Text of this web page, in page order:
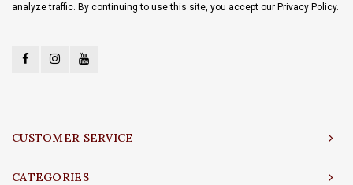
analyze traffic. By continuing to use this site, you accept our Privacy Policy.
CUSTOMER SERVICE
CATEGORIES